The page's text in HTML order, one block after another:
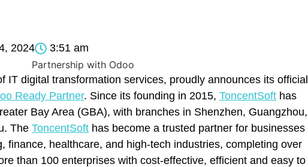
2024 3:51 am
IT digital transformation services, proudly announces its official
Ready Partner. Since its founding in 2015, ToncentSoft has
Bay Area (GBA), with branches in Shenzhen, Guangzhou,
The ToncentSoft has become a trusted partner for businesses
finance, healthcare, and high-tech industries, completing over
than 100 enterprises with cost-effective, efficient and easy to